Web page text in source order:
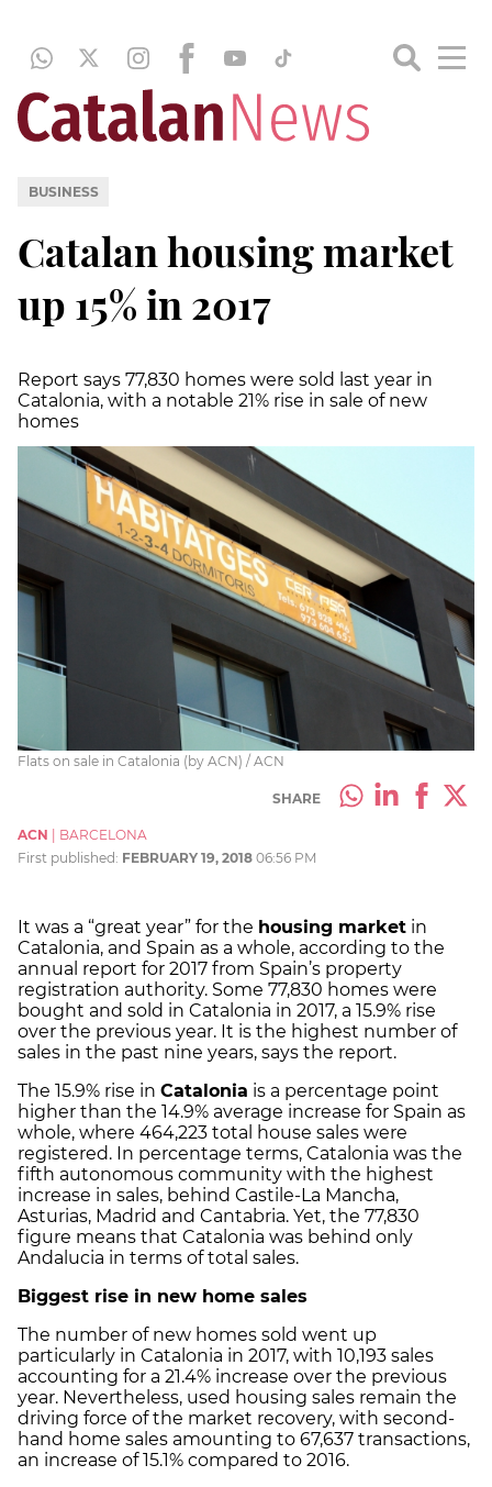
BUSINESS
Catalan housing market
up 15% in 2017
Report says 77,830 homes were sold last year in
Catalonia, with a notable 21% rise in sale of new
homes
Flats on sale in Catalonia (by ACN) / ACN
SHARE
ACN
BARCELONA
First published: FEBRUARY 19, 2018 06:56 PM
It was a “great year” for the housing market in
Catalonia, and Spain as a whole, according to the
annual report for 2017 from Spain’s property
registration authority. Some 77,830 homes were
bought and sold in Catalonia in 2017, a 15.9% rise
over the previous year. It is the highest number of
sales in the past nine years, says the report.
The 15.9% rise in Catalonia is a percentage point
higher than the 14.9% average increase for Spain as
whole, where 464,223 total house sales were
registered. In percentage terms, Catalonia was the
fifth autonomous community with the highest
increase in sales, behind Castile-La Mancha,
Asturias, Madrid and Cantabria. Yet, the 77,830
figure means that Catalonia was behind only
Andalucia in terms of total sales.
Biggest rise in new home sales
The number of new homes sold went up
particularly in Catalonia in 2017, with 10,193 sales
accounting for a 21.4% increase over the previous
year. Nevertheless, used housing sales remain the
driving force of the market recovery, with second-
hand home sales amounting to 67,637 transactions,
an increase of 15.1% compared to 2016.